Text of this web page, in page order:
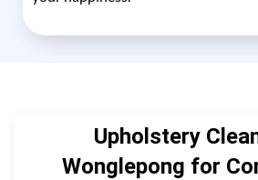
Upholstery
Wonglepong for